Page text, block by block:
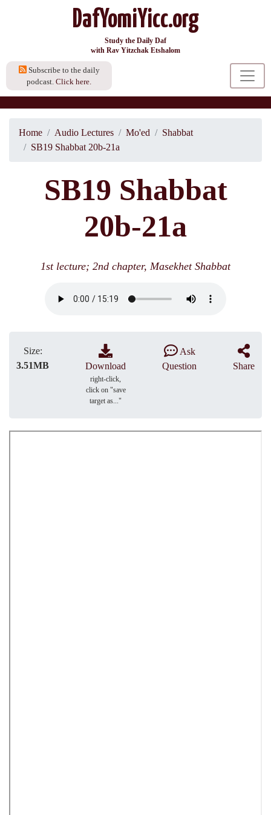
DafYomiYicc.org
Study the Daily Daf
with Rav Yitzchak Etshalom
Subscribe to the daily
podcast. Click here.
Home Audio Lectures Mo'ed
Shabbat
SB19 Shabbat 20b-21a
SB19 Shabbat
20b-21a
1st lecture; 2nd chapter, Masekhet Shabbat
Size:
3.51MB
Download
right-click,
click on "save
target as..."
Ask
Question
Share